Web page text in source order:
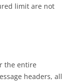
limit are not
the entire
headers, all